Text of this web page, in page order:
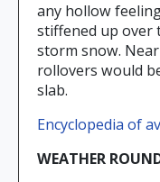
any hollow
stiffened up over
storm snow.
rollovers would
slab.
Encyclopedia of
WEATHER